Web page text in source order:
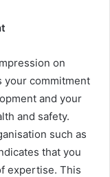
on
your commitment
and your
and safety.
such as
that you
expertise. This